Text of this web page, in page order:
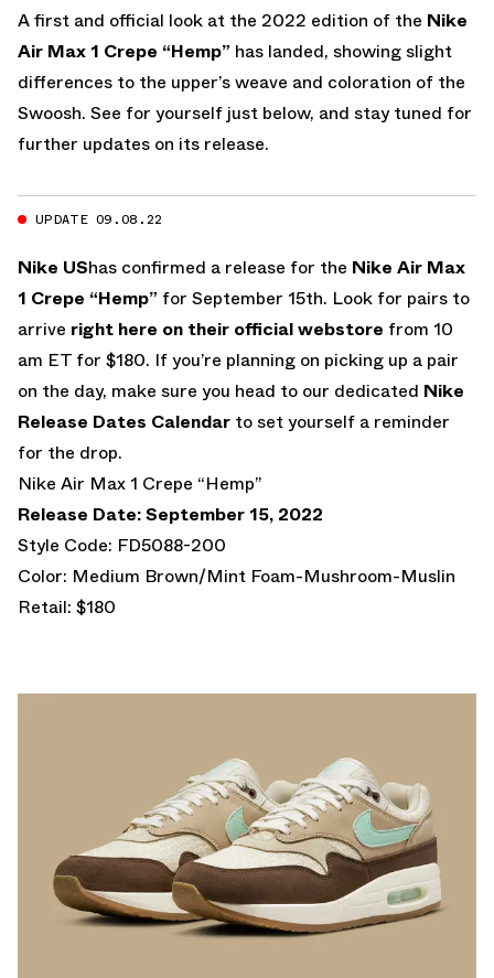
A first and official look at the 2022 edition of the Nike
Air Max 1 Crepe “Hemp” has landed, showing slight
differences to the upper’s weave and coloration of the
Swoosh. See for yourself just below, and stay tuned for
further updates on its release.
UPDATE 09.08.22
Nike UShas confirmed a release for the Nike Air Max
1 Crepe “Hemp” for September 15th. Look for pairs to
arrive right here on their official webstore from 10
am ET for $180. If you’re planning on picking up a pair
on the day, make sure you head to our dedicated Nike
Release Dates Calendar to set yourself a reminder
for the drop.
Nike Air Max 1 Crepe “Hemp”
Release Date: September 15, 2022
Style Code: FD5088-200
Color: Medium Brown/Mint Foam-Mushroom-Muslin
Retail: $180